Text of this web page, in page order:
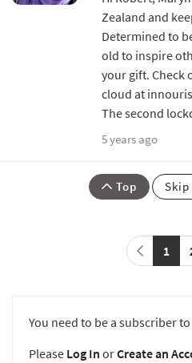
Zealand and
Determined to
old to inspire
your gift. Check
cloud at
The second
5 years ago
Top
1
You need to be a subscriber
Please Log In orCreate an